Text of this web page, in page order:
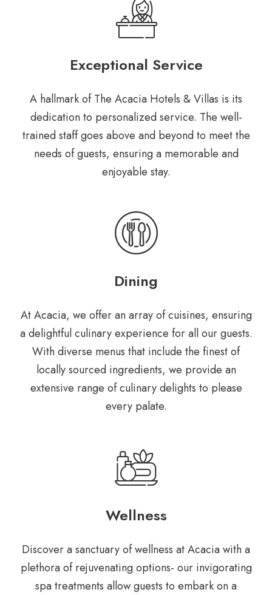
Exceptional Service
A hallmark of The Acacia Hotels & Villas is its
dedication to personalized service. The well-
trained staff goes above and beyond to meet the
needs of guests, ensuring a memorable and
enjoyable stay.
Dining
At Acacia, we offer an array ofcuisines, ensuring
a delightfulculinary experience for all ourguests.
With diverse menus that include the finest of
locallysourced ingredients, we provide an
extensive range of culinarydelights to please
every palate.
Wellness
Discover a sanctuary of wellness at Acacia with a
plethora of rejuvenating options- our invigorating
spa treatments allow guests to embark on a